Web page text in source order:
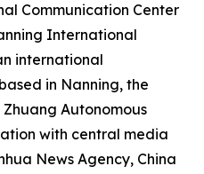
Communication Center
International
international
in Nanning, the
Autonomous
with central media
News Agency, China